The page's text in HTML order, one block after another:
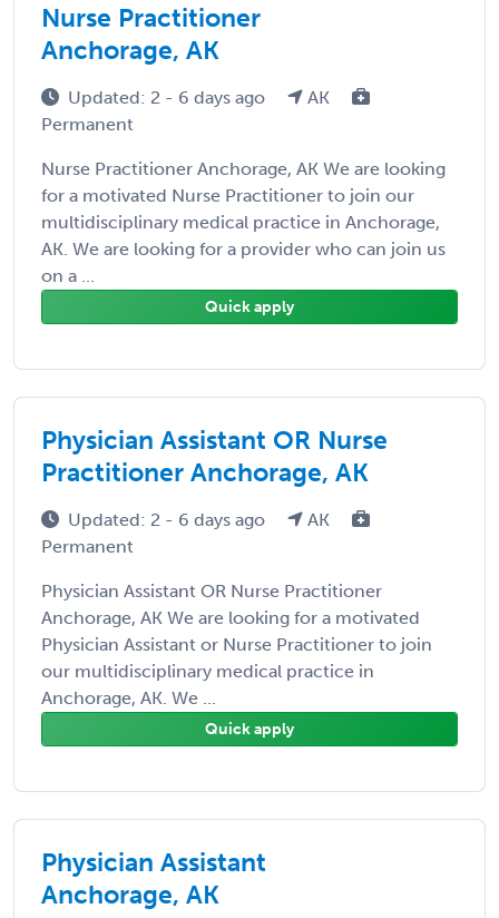
Nurse Practitioner
Anchorage, AK
Updated: 2 - 6 days ago
AK
Permanent
Nurse Practitioner Anchorage, AK We are looking
for a motivated Nurse Practitioner to join our
multidisciplinary medical practice in Anchorage,
AK. We are looking for a provider who can join us
on a ...
Quick apply
Physician Assistant OR Nurse
Practitioner Anchorage, AK
Updated: 2 - 6 days ago
AK
Permanent
Physician Assistant OR Nurse Practitioner
Anchorage, AK We are looking for a motivated
Physician Assistant or Nurse Practitioner to join
our multidisciplinary medical practice in
Anchorage, AK. We ...
Quick apply
Physician Assistant
Anchorage, AK